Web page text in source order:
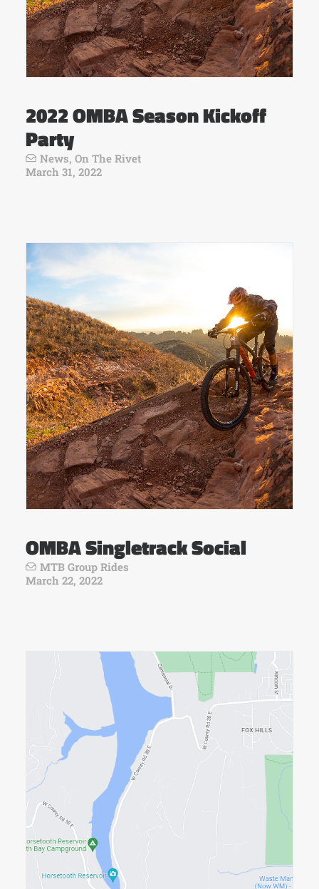
2022 OMBA Season Kickoff
Party
News, On The Rivet
March 31, 2022
OMBA Singletrack Social
MTB Group Rides
March 22, 2022